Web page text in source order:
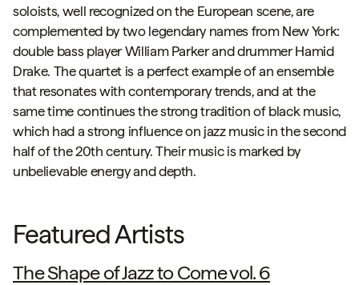
soloists, well recognized on the European scene, are
complemented by two legendary names from New York:
double bass player William Parker and drummer Hamid
Drake. The quartet is a perfect example of an ensemble
that resonates with contemporary trends, and at the
same time continues the strong tradition of black music,
which had a strong influence on jazz music in the second
half of the 20th century. Their music is marked by
unbelievable energy and depth.
Featured Artists
The Shape of Jazz to Come vol. 6